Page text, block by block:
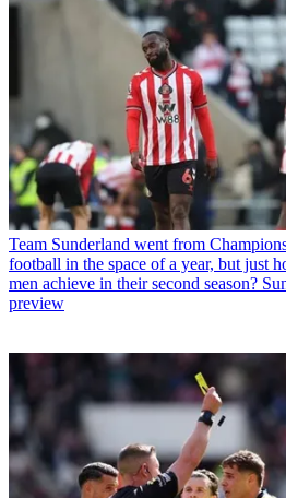
Team Sunderland went from
football in the space of a year, but just
men achieve in their second season?
preview